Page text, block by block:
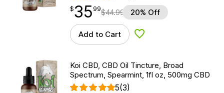
$35.99
$35
point 99$44.99 20% Off
Add to Cart Add to Wishlist
Koi CBD, CBD Oil Tincture, Broad
Spectrum, Spearmint, 1fl oz, 500mg CBD
5(3)